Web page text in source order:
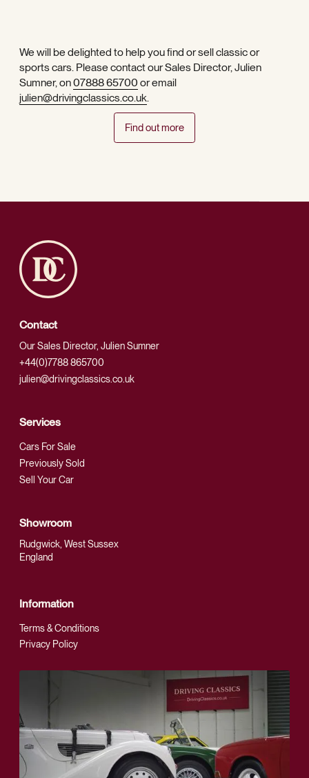
We will be delighted to help you find or sell classic or
sports cars. Please contact our Sales Director, Julien
Sumner, on07888 65700 or email
julien@drivingclassics.co.uk.
Find out more
Contact
Our Sales Director, Julien Sumner
+44(0)7788 865700
julien@drivingclassics.co.uk
Services
Cars For Sale
Previously Sold
Sell Your Car
Showroom
Rudgwick, West Sussex
England
Information
Terms & Conditions
Privacy Policy